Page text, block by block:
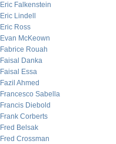
Eric Falkenstein
Eric Lindell
Eric Ross
Evan McKeown
Fabrice Rouah
Faisal Danka
Faisal Essa
Fazil Ahmed
Francesco Sabella
Francis Diebold
Frank Corberts
Fred Belsak
Fred Crossman